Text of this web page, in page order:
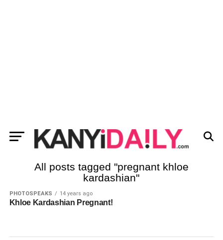
All posts tagged "pregnant khloe
kardashian"
PHOTOSPEAKS 14 years ago
Khloe Kardashian Pregnant!